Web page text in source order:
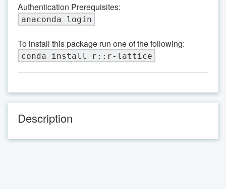
Authentication Prerequisites:
anaconda login
To install this package run one of the following:
conda install r::r-lattice
Description